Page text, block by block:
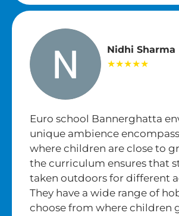
Nidhi Sharma
★★★★★
Euro school Bannerghatta
unique ambience
where children are close to
the curriculum ensures that
taken outdoors for different
They have a wide range of
choose from where children